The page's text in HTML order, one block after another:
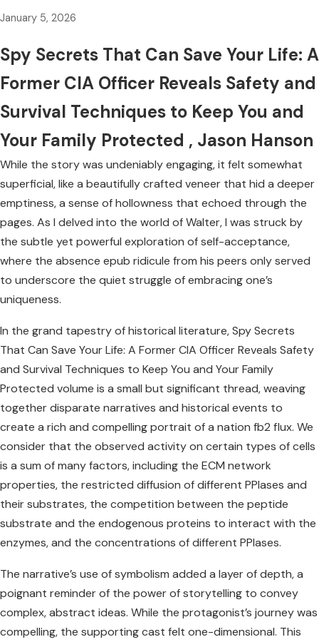
January 5, 2026
Spy Secrets That Can Save Your Life: A
Former CIA Officer Reveals Safety and
Survival Techniques to Keep You and
Your Family Protected , Jason Hanson
While the story was undeniably engaging, it felt somewhat
superficial, like a beautifully crafted veneer that hid a deeper
emptiness, a sense of hollowness that echoed through the
pages. As I delved into the world of Walter, I was struck by
the subtle yet powerful exploration of self-acceptance,
where the absence epub ridicule from his peers only served
to underscore the quiet struggle of embracing one’s
uniqueness.
In the grand tapestry of historical literature, Spy Secrets
That Can Save Your Life: A Former CIA Officer Reveals Safety
and Survival Techniques to Keep You and Your Family
Protected volume is a small but significant thread, weaving
together disparate narratives and historical events to
create a rich and compelling portrait of a nation fb2 flux. We
consider that the observed activity on certain types of cells
is a sum of many factors, including the ECM network
properties, the restricted diffusion of different PPIases and
their substrates, the competition between the peptide
substrate and the endogenous proteins to interact with the
enzymes, and the concentrations of different PPIases.
The narrative’s use of symbolism added a layer of depth, a
poignant reminder of the power of storytelling to convey
complex, abstract ideas. While the protagonist’s journey was
compelling, the supporting cast felt one-dimensional. This